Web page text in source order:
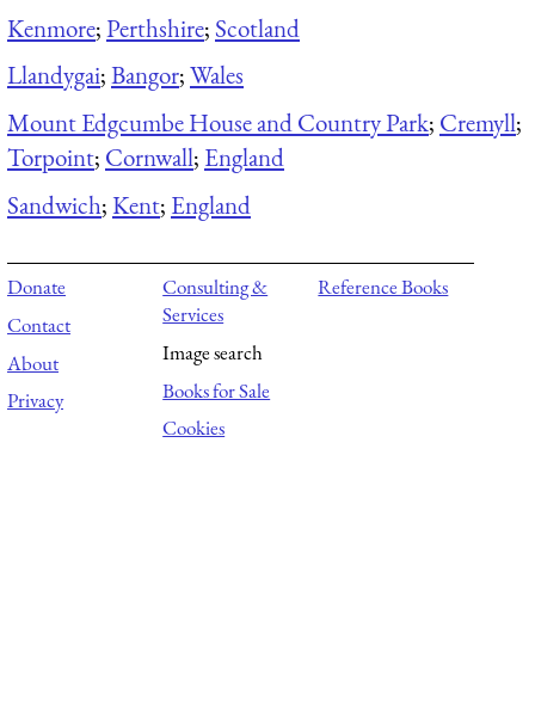
Kenmore;Perthshire; Scotland
Llandygai;Bangor;Wales
Mount Edgcumbe House and Country Park; Cremyll;
Torpoint; Cornwall; England
Sandwich;Kent; England
Donate
Contact
About
Privacy
Consulting &
Services
Image search
Books for Sale
Cookies
Reference Books